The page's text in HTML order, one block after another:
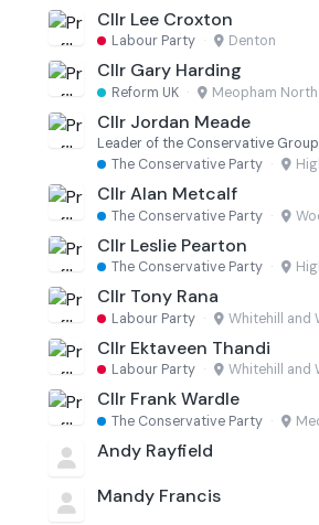
Cllr Lee Croxton
Labour Party · Denton
Cllr Gary Harding
Reform UK · Meopham North
Cllr Jordan Meade
Leader of the Conservative Group
The Conservative Party ·
Cllr Alan Metcalf
The Conservative Party ·
Cllr Leslie Pearton
The Conservative Party ·
Cllr Tony Rana
Labour Party · Whitehill and
Cllr Ektaveen Thandi
Labour Party · Whitehill and
Cllr Frank Wardle
The Conservative Party ·
Andy Rayfield
Mandy Francis